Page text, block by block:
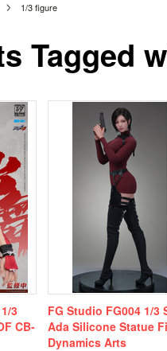
1/3 figure
Tagged
3
CB-
FG Studio FG004 1/3
Ada Silicone Statue
Dynamics Arts